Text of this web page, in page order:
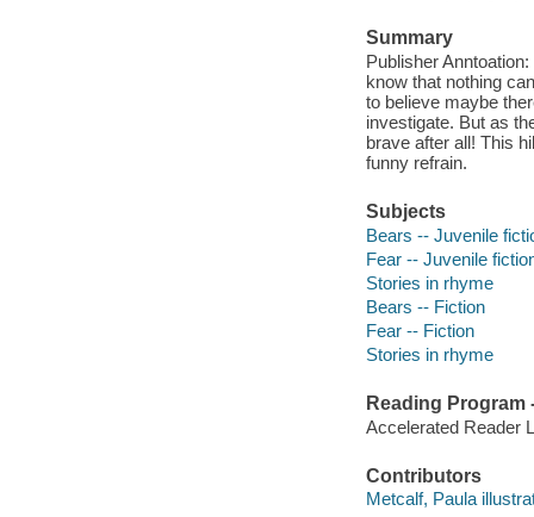
Summary
Publisher
know that nothing
to believe maybe
investigate. But as
brave after all! This
funny refrain.
Subjects
Bears -- Juvenile
Fear -- Juvenile
Stories in rhyme
Bears -- Fiction
Fear -- Fiction
Stories in rhyme
Reading Program
Accelerated Reader
Contributors
Metcalf, Paula